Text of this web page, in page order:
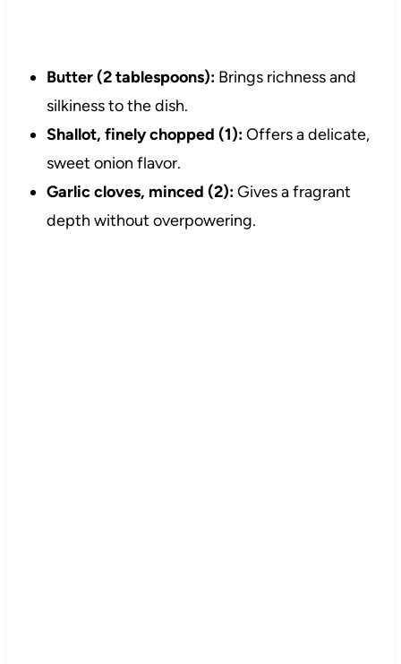
Butter (2 tablespoons):Brings richness and
silkiness to the dish.
Shallot, finely chopped (1):Offers a delicate,
sweet onion flavor.
Garlic cloves, minced (2):Gives a fragrant
depth without overpowering.